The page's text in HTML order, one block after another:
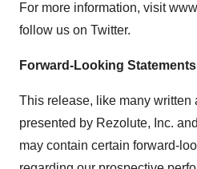
For more information, visit
follow us on Twitter.
Forward-Looking Statements
This release, like many written
presented by Rezolute, Inc.
may contain certain forward-